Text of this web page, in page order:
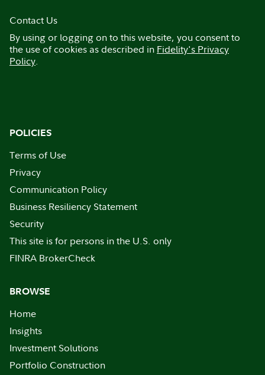
Contact Us
By using or logging on to this website, you consent to
the use of cookies as described in Fidelity's Privacy
Policy.
POLICIES
Terms of Use
Privacy
Communication Policy
Business Resiliency Statement
Security
This site is for persons in the U.S. only
FINRA BrokerCheck
BROWSE
Home
Insights
Investment Solutions
Portfolio Construction